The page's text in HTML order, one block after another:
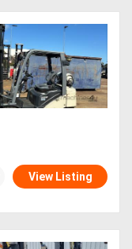
View Listing